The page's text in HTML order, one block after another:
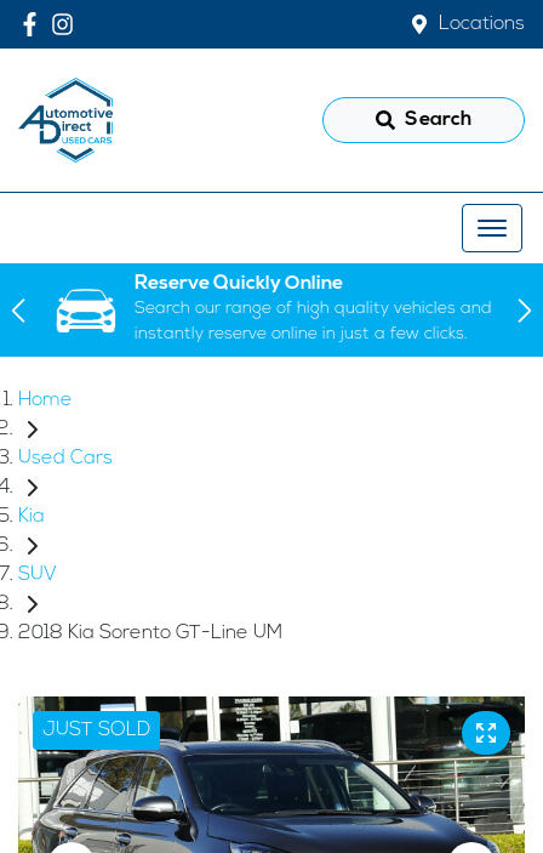
Locations
Search
Reserve Quickly Online
Search our range of high quality vehicles and
instantly reserve online in just a few clicks.
Home
Used Cars
Kia
SUV
2018 Kia Sorento GT-Line UM
JUST SOLD